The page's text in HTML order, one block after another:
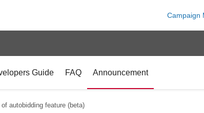
Campaign
Guide FAQ Announcement
autobidding feature (beta)